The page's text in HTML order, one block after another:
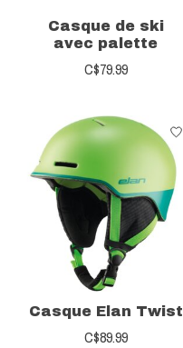
Casque de ski
avec palette
C$79.99
Casque Elan Twist
C$89.99